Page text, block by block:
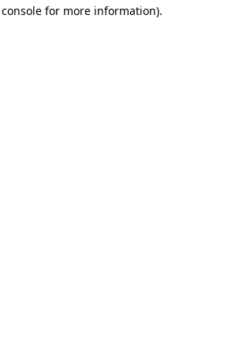
for more information).